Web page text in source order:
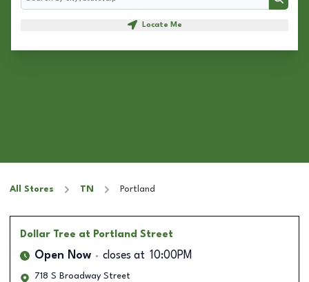
Locate Me
All Stores TN Portland
Dollar Tree at Portland Street
Open Now closes at 10:00PM
718 S Broadway Street